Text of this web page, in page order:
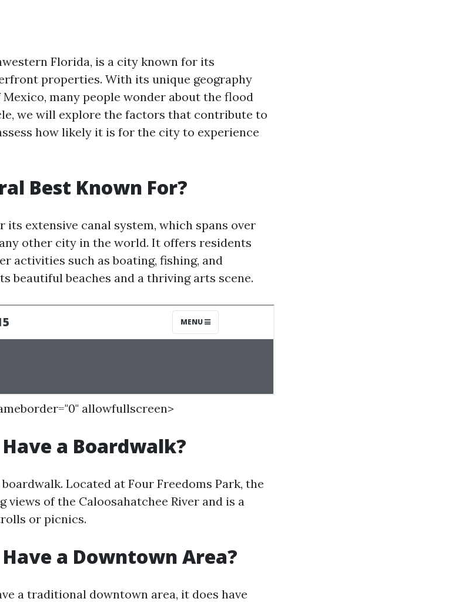
Florida, is a city known for its
properties. With its unique geography
many people wonder about the flood
we will explore the factors that contribute to
how likely it is for the city to experience
Best Known For?
its extensive canal system, which spans over
other city in the world. It offers residents
activities such as boating, fishing, and
beautiful beaches and a thriving arts scene.
allowfullscreen>
Have a Boardwalk?
boardwalk. Located at Four Freedoms Park, the
of the Caloosahatchee River and is a
or picnics.
Have a Downtown Area?
a traditional downtown area, it does have